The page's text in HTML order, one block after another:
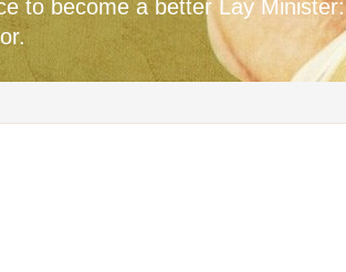
to become a better Lay Minister: